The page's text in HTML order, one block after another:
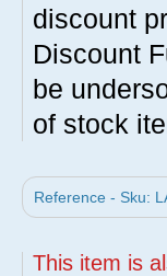
discount
Discount
be
of stock
Reference - Sku:
This item is